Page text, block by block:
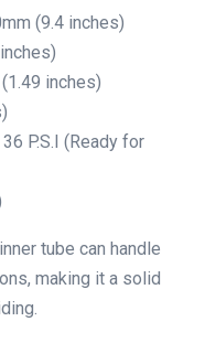
(9.4 inches)
inches)
36 P.S.I (Ready for
tube can handle
making it a solid